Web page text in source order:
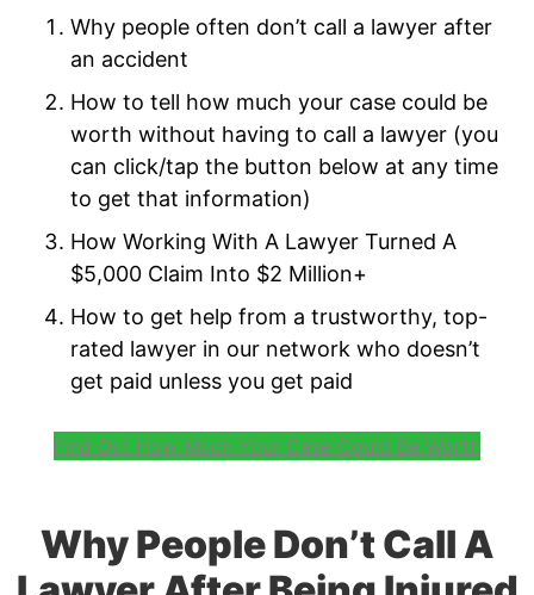
Why people often don’t call a lawyer after
an accident
How to tell how much your case could be
worth without having to call a lawyer (you
can click/tap the button below at any time
to get that information)
How Working With A Lawyer Turned A
$5,000 Claim Into $2 Million+
How to get help from a trustworthy, top-
rated lawyer in our network who doesn’t
get paid unless you get paid
Find Out How Much Your Case Could Be Worth
Why People Don’t Call A